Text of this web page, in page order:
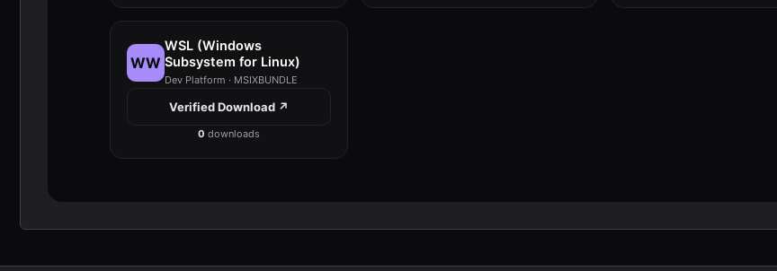
WW
WSL (Windows
Subsystem for Linux)
Dev Platform · MSIXBUNDLE
Verified Download ↗
0 downloads